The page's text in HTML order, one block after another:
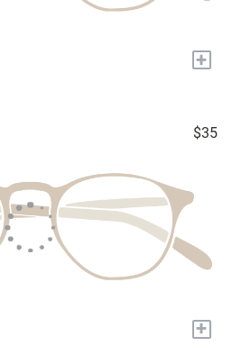
+
$35
+